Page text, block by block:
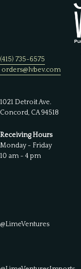
(415) 735-6575
orders@lvbev.com
1021 Detroit Ave.
Concord, CA 94518
Receiving Hours
Monday - Friday
10 am - 4 pm
@LimeVentures